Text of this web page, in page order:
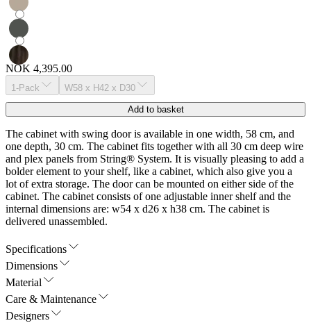
NOK 4,395.00
1-Pack W58 x H42 x D30
Add to basket
The cabinet with swing door is available in one width, 58 cm, and
one depth, 30 cm. The cabinet fits together with all 30 cm deep wire
and plex panels from String® System. It is visually pleasing to add a
bolder element to your shelf, like a cabinet, which also give you a
lot of extra storage. The door can be mounted on either side of the
cabinet. The cabinet consists of one adjustable inner shelf and the
internal dimensions are: w54 x d26 x h38 cm. The cabinet is
delivered unassembled.
Specifications
Dimensions
Material
Care & Maintenance
Designers